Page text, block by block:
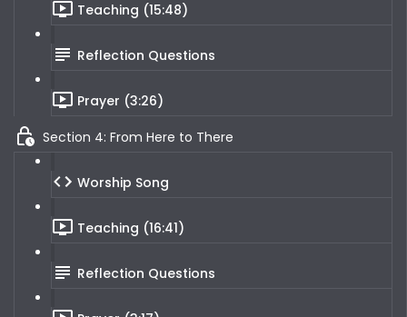
Teaching (15:48)
Reflection Questions
Prayer (3:26)
Section 4: From Here to There
Worship Song
Teaching (16:41)
Reflection Questions